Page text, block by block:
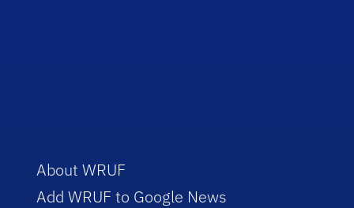
About WRUF
Add WRUF to Google News